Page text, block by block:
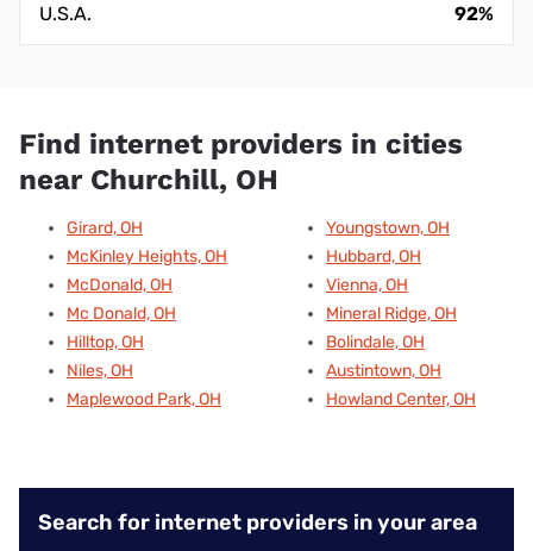
U.S.A.
92%
Find internet providers in cities
near Churchill, OH
Girard, OH
McKinley Heights, OH
McDonald, OH
Mc Donald, OH
Hilltop, OH
Niles, OH
Maplewood Park, OH
Youngstown, OH
Hubbard, OH
Vienna, OH
Mineral Ridge, OH
Bolindale, OH
Austintown, OH
Howland Center, OH
Search for internet providers in your area